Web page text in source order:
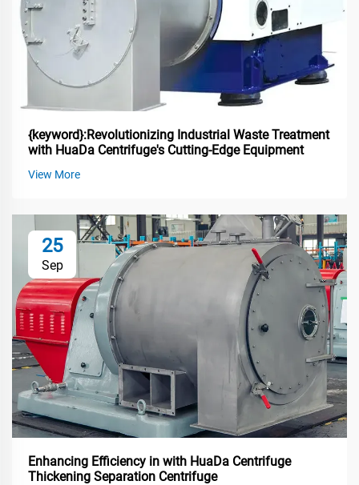
{keyword}:Revolutionizing Industrial Waste Treatment
with HuaDa Centrifuge's Cutting-Edge Equipment
View More
25
Sep
Enhancing Efficiency in with HuaDa Centrifuge
Thickening Separation Centrifuge